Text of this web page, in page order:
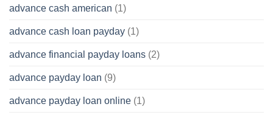
advance cash american (1)
advance cash loan payday (1)
advance financial payday loans (2)
advance payday loan (9)
advance payday loan online (1)